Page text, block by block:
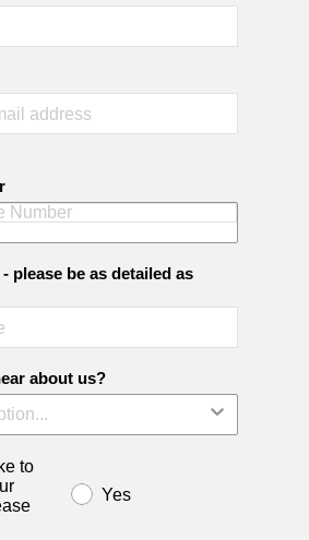
please be as detailed as
about us?
to
Yes